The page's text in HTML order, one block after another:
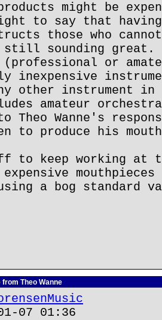
might be
to say that having
those who
still sounding great.
or
inexpensive
other instrument
amateur
Theo Wanne's
to produce his
to keep working at
expensive
a bog standard
Theo Wanne
07 01:36